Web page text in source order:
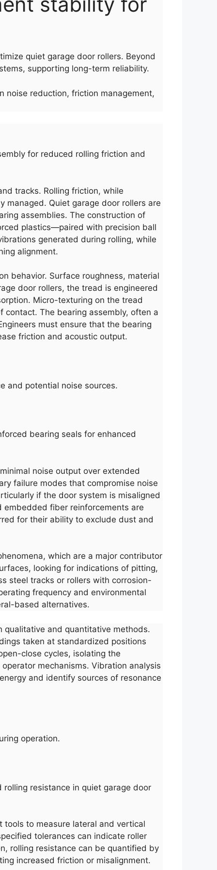
quiet garage door rollers. Beyond
supporting long-term reliability.
noise reduction, friction management,
for reduced rolling friction and
tracks. Rolling friction, while
managed. Quiet garage door rollers are
assemblies. The construction of
plastics—paired with precision ball
generated during rolling, while
alignment.
behavior. Surface roughness, material
door rollers, the tread is engineered
Micro-texturing on the tread
The bearing assembly, often a
must ensure that the bearing
friction and acoustic output.
and potential noise sources.
bearing seals for enhanced
noise output over extended
failure modes that compromise noise
if the door system is misaligned
embedded fiber reinforcements are
for their ability to exclude dust and
which are a major contributor
looking for indications of pitting,
steel tracks or rollers with corrosion-
frequency and environmental
based alternatives.
qualitative and quantitative methods.
taken at standardized positions
close cycles, isolating the
mechanisms. Vibration analysis
and identify sources of resonance
operation.
resistance in quiet garage door
tools to measure lateral and vertical
tolerances can indicate roller
rolling resistance can be quantified by
increased friction or misalignment.